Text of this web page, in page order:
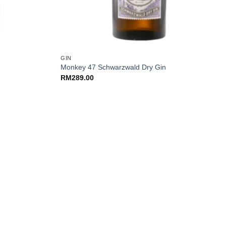
GIN
Monkey 47 Schwarzwald Dry Gin
RM289.00